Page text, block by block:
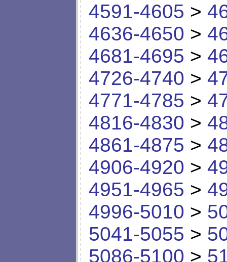
4591-4605 >
4636-4650 >
4681-4695 >
4726-4740 >
4771-4785 >
4816-4830 >
4861-4875 >
4906-4920 >
4951-4965 >
4996-5010 >
5041-5055 >
5086-5100 >